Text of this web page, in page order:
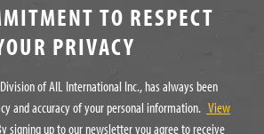
TO RESPECT
PRIVACY
of AIL International Inc., has always been
and accuracy of your personal information. View
signing up to our newsletter you agree to receive